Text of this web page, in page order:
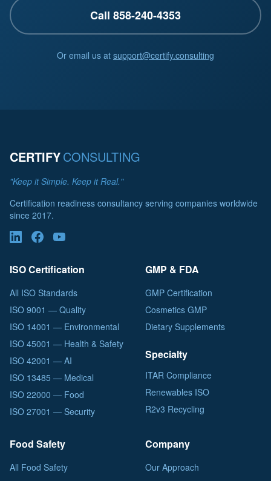
Call 858-240-4353
Or email us at support@certify.consulting
CERTIFYCONSULTING
"Keep it Simple. Keep it Real."
Certification readiness consultancy serving companies worldwide
since 2017.
ISO Certification
All ISO Standards
ISO 9001 — Quality
ISO 14001 — Environmental
ISO 45001 — Health & Safety
ISO 42001 — AI
ISO 13485 — Medical
ISO 22000 — Food
ISO 27001 — Security
GMP & FDA
GMP Certification
Cosmetics GMP
Dietary Supplements
Specialty
ITAR Compliance
Renewables ISO
R2v3 Recycling
Food Safety
All Food Safety
Company
Our Approach